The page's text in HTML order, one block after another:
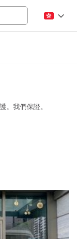
5000+ sq ft
Food
。我們保證。